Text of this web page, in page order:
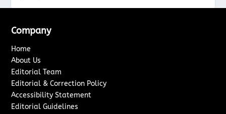
Company
Home
About Us
Editorial Team
Editorial & Correction Policy
Accessibility Statement
Editorial Guidelines